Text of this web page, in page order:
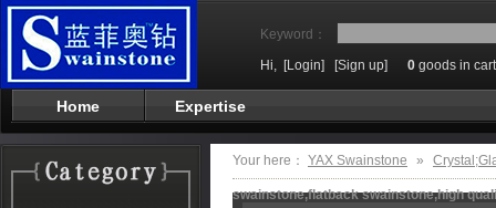
Keyword：
Hi, [Login] [Sign up] 0 goods in cart
Home Expertise
Your here： YAX Swainstone »
swainstone,flatback swainstone,high